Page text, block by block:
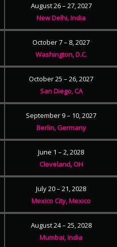
August 26 – 27, 2027
New Delhi, India
October 7 – 8, 2027
Washington, D.C.
October 25 – 26, 2027
San Diego, CA
September 9 – 10, 2027
Berlin, Germany
June 1 – 2, 2028
Cleveland, OH
July 20 – 21, 2028
Mexico City, Mexico
August 24 – 25, 2028
Mumbai, India